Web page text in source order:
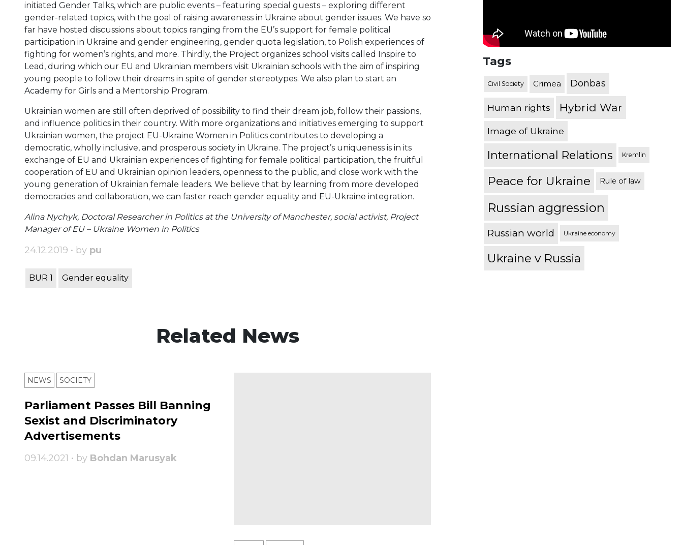
initiated Gender Talks, which are public events – featuring special guests – exploring different
gender-related topics, with the goal of raising awareness in Ukraine about gender issues. We have so
far have hosted discussions about topics ranging from the EU’s support for female political
participation in Ukraine and gender engineering, gender quota legislation, to Polish experiences of
fighting for women’s rights, and more. Thirdly, the Project organizes school visits called Inspire to
Lead, during which our EU and Ukrainian members visit Ukrainian schools with the aim of inspiring
young people to follow their dreams in spite of gender stereotypes. We also plan to start an
Academy for Girls and a Mentorship Program.
Ukrainian women are still often deprived of possibility to find their dream job, follow their passions,
and influence politics in their country. With more organizations and initiatives emerging to support
Ukrainian women, the project EU-Ukraine Women in Politics contributes to developing a
democratic, wholly inclusive, and prosperous society in Ukraine. The project’s uniqueness is in its
exchange of EU and Ukrainian experiences of fighting for female political participation, the fruitful
cooperation of EU and Ukrainian opinion leaders, openness to the public, and close work with the
young generation of Ukrainian female leaders. We believe that by learning from more developed
democracies and collaboration, we can faster reach gender equality and EU-Ukraine integration.
Alina Nychyk, Doctoral Researcher in Politics at the University of Manchester, social activist, Project
Manager of EU – Ukraine Women in Politics
24.12.2019 • by pu
BUR 1 Gender equality
Related News
NEWS SOCIETY
Parliament Passes Bill Banning
Sexist and Discriminatory
Advertisements
09.14.2021 • by Bohdan Marusyak
Tags
Civil Society Crimea Donbas
Human rights Hybrid War
Image of Ukraine
International Relations Kremlin
Peace for Ukraine Rule of law
Russian aggression
Russian world Ukraine economy
Ukraine v Russia